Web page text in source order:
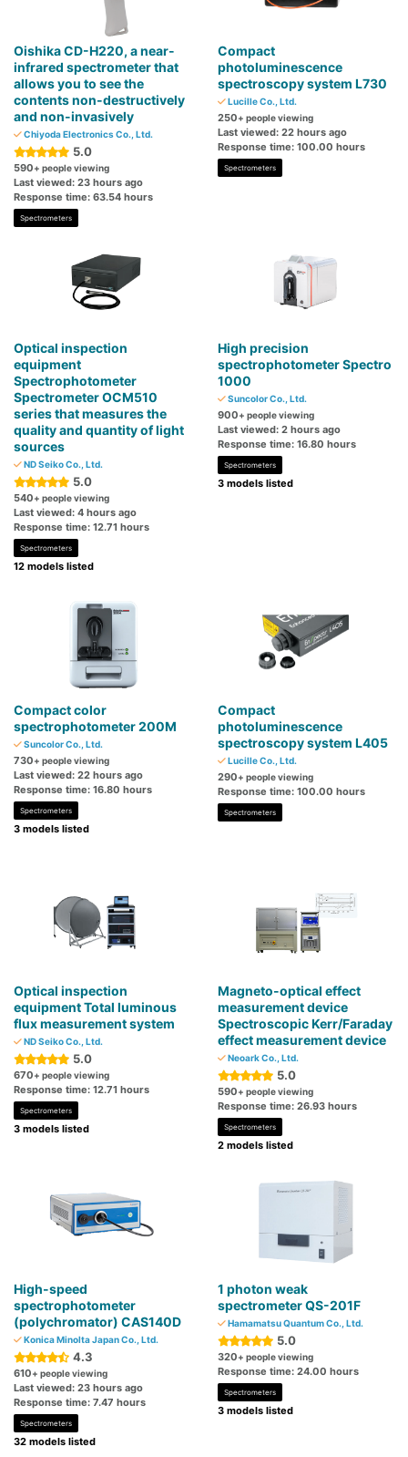
Oishika CD-H220, a near-
infrared spectrometer that
allows you to see the
contents non-destructively
and non-invasively
Chiyoda Electronics Co., Ltd.
5.0
590+ people viewing
Last viewed: 23 hours ago
Response time: 63.54 hours
Spectrometers
Compact
photoluminescence
spectroscopy system L730
Lucille Co., Ltd.
250+ people viewing
Last viewed: 22 hours ago
Response time: 100.00 hours
Spectrometers
Optical inspection
equipment
Spectrophotometer
Spectrometer OCM510
series that measures the
quality and quantity of light
sources
ND Seiko Co., Ltd.
5.0
540+ people viewing
Last viewed: 4 hours ago
Response time: 12.71 hours
Spectrometers
12 models listed
High precision
spectrophotometer Spectro
1000
Suncolor Co., Ltd.
900+ people viewing
Last viewed: 2 hours ago
Response time: 16.80 hours
Spectrometers
3 models listed
Compact color
spectrophotometer 200M
Suncolor Co., Ltd.
730+ people viewing
Last viewed: 22 hours ago
Response time: 16.80 hours
Spectrometers
3 models listed
Compact
photoluminescence
spectroscopy system L405
Lucille Co., Ltd.
290+ people viewing
Response time: 100.00 hours
Spectrometers
Optical inspection
equipment Total luminous
flux measurement system
ND Seiko Co., Ltd.
5.0
670+ people viewing
Response time: 12.71 hours
Spectrometers
3 models listed
Magneto-optical effect
measurement device
Spectroscopic Kerr/Faraday
effect measurement device
Neoark Co., Ltd.
5.0
590+ people viewing
Response time: 26.93 hours
Spectrometers
2 models listed
High-speed
spectrophotometer
(polychromator) CAS140D
Konica Minolta Japan Co., Ltd.
4.3
610+ people viewing
Last viewed: 23 hours ago
Response time: 7.47 hours
Spectrometers
32 models listed
1 photon weak
spectrometer QS-201F
Hamamatsu Quantum Co., Ltd.
5.0
320+ people viewing
Response time: 24.00 hours
Spectrometers
3 models listed